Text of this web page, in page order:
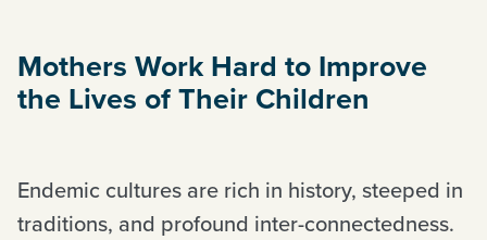
Mothers Work Hard to Improve
the Lives of Their Children
Endemic cultures are rich in history, steeped in
traditions, and profound inter-connectedness.